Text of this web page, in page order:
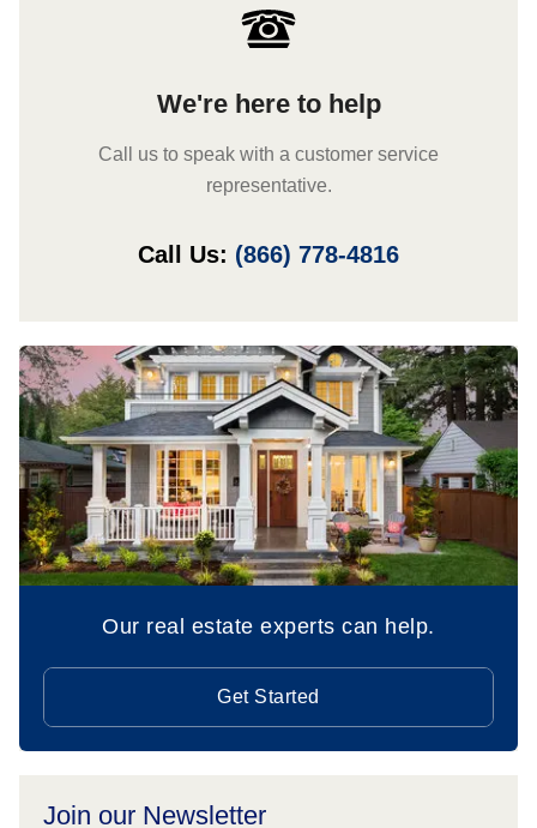
We're here to help
Call us to speak with a customer service
representative.
Call Us: (866) 778-4816
Our real estate experts can help.
Get Started
Join our Newsletter